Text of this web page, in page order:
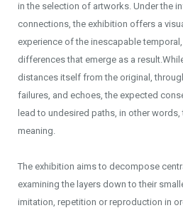
in the selection of artworks. Under the
connections, the exhibition offers a
experience of the inescapable
differences that emerge as a
distances itself from the original,
failures, and echoes, the expected
lead to undesired paths, in other
meaning.
The exhibition aims to decompose
examining the layers down to their
imitation, repetition or reproduction in